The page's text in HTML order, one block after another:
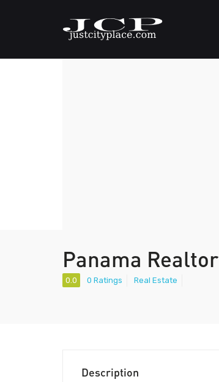
Panama Realtor
0.0 0 Ratings Real Estate
Description